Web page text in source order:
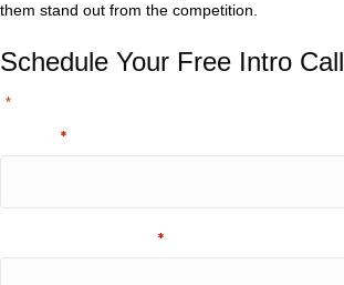
them stand out from the competition.
Schedule Your Free Intro Call
*
*
*